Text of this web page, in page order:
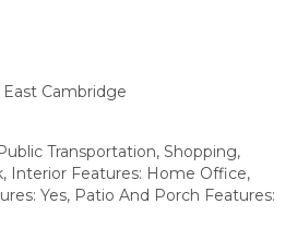
East Cambridge
Transportation, Shopping,
Interior Features: Home Office,
Yes, Patio And Porch Features: